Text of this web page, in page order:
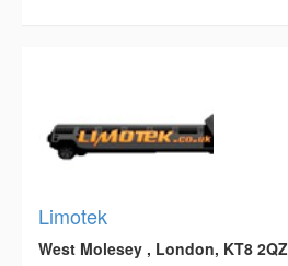
Limotek
West Molesey , London, KT8 2QZ